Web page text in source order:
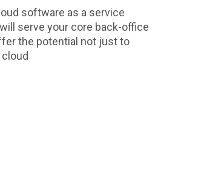
software as a service
serve your core back-office
the potential not just to